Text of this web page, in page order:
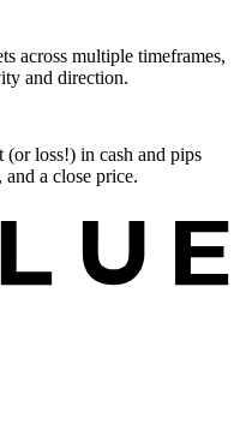
across multiple timeframes,
and direction.
loss!) in cash and pips
a close price.